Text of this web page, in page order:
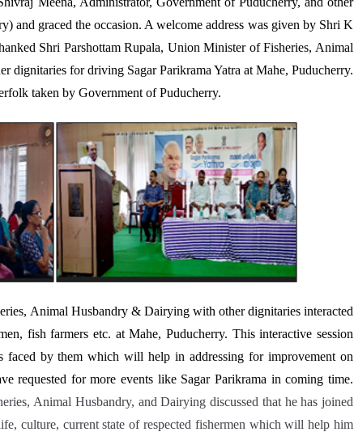
and graced the occasion. A welcome address was given by Shri K
Shri Parshottam Rupala, Union Minister of Fisheries, Animal
for driving Sagar Parikrama Yatra at Mahe, Puducherry.
taken by Government of Puducherry.
Animal Husbandry & Dairying with other dignitaries interacted
fish farmers etc. at Mahe, Puducherry. This interactive session
faced by them which will help in addressing for improvement on
requested for more events like Sagar Parikrama in coming time.
Animal Husbandry, and Dairying discussed that he has joined
culture, current state of respected fishermen which will help him